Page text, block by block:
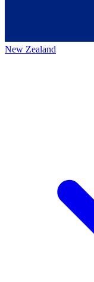
New Zealand